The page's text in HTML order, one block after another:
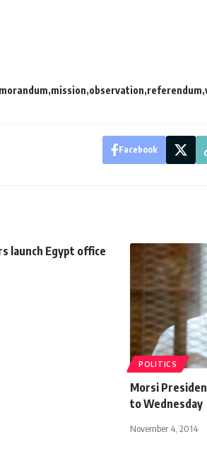
mission observation referendum
Facebook
launch Egypt office
POLITICS
Morsi
to Wednesday
November 4, 2014